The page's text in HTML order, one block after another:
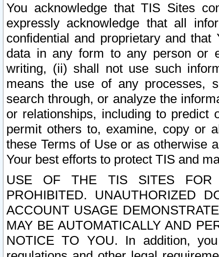
You acknowledge that TIS Sites
expressly acknowledge that all
confidential and proprietary and
data in any form to any person or
writing, (ii) shall not use such
means the use of any processes,
search through, or analyze the
or relationships, including to
permit others to, examine, copy or
these Terms of Use or as otherwise
Your best efforts to protect TIS and
USE OF THE TIS SITES FOR
PROHIBITED. UNAUTHORIZED
ACCOUNT USAGE
MAY BE AUTOMATICALLY AND
NOTICE TO YOU. In addition,